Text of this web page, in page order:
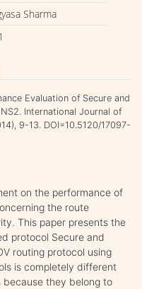
Sharma
Evaluation of Secure and
International Journal of
9-13. DOI=10.5120/17097-
on the performance of
the route
This paper presents the
protocol Secure and
routing protocol using
is completely different
they belong to